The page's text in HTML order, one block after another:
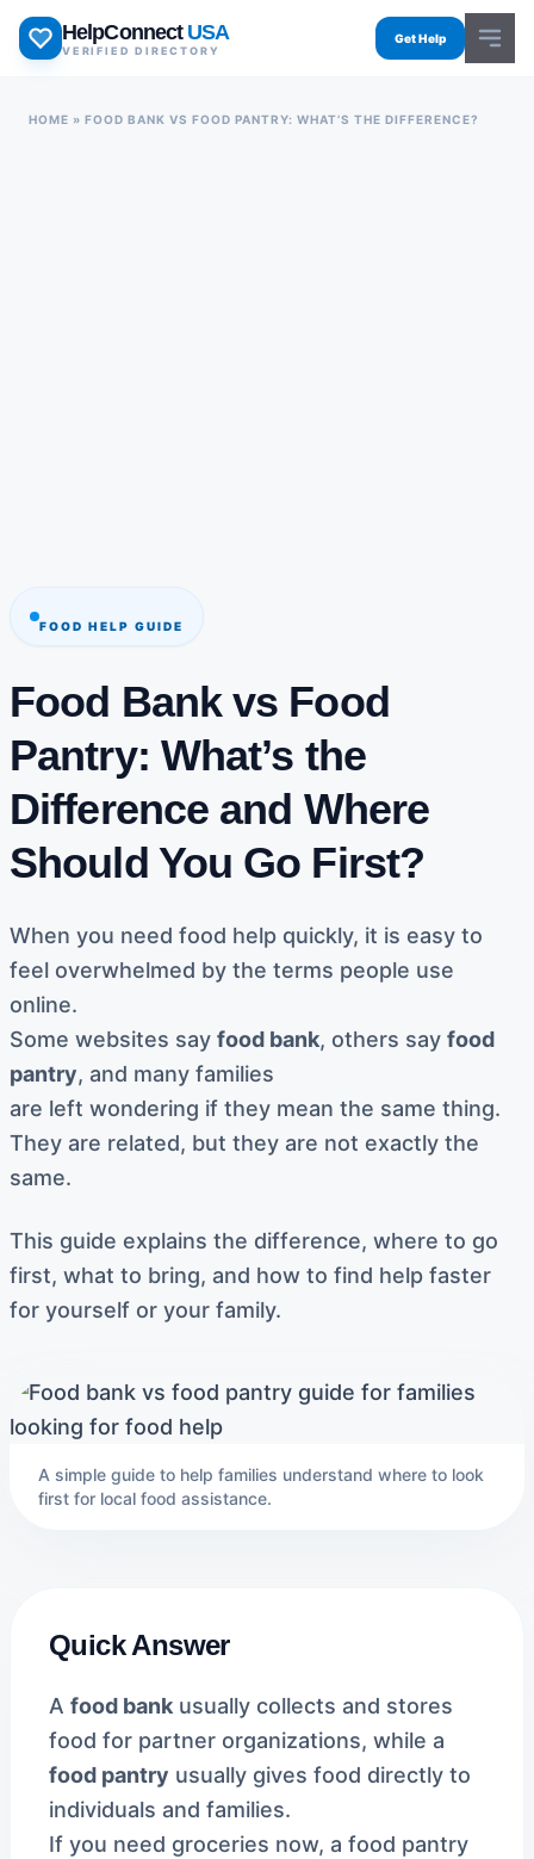
Skip
HelpConnect USA
VERIFIED DIRECTORY
Get Help
HOME » FOOD BANK VS FOOD PANTRY: WHAT’S THE DIFFERENCE?
FOOD HELP GUIDE
Food Bank vs Food
Pantry: What’s the
Difference and Where
Should You Go First?
When you need food help quickly, it is easy to
feel overwhelmed by the terms people use
online.
Some websites say food bank, others say food
pantry, and many families
are left wondering if they mean the same thing.
They are related, but they are not exactly the
same.
This guide explains the difference, where to go
first, what to bring, and how to find help faster
for yourself or your family.
A simple guide to help families understand where to look
first for local food assistance.
Quick Answer
A food bank usually collects and stores
food for partner organizations, while a
food pantry usually gives food directly to
individuals and families.
If you need groceries now, a food pantry